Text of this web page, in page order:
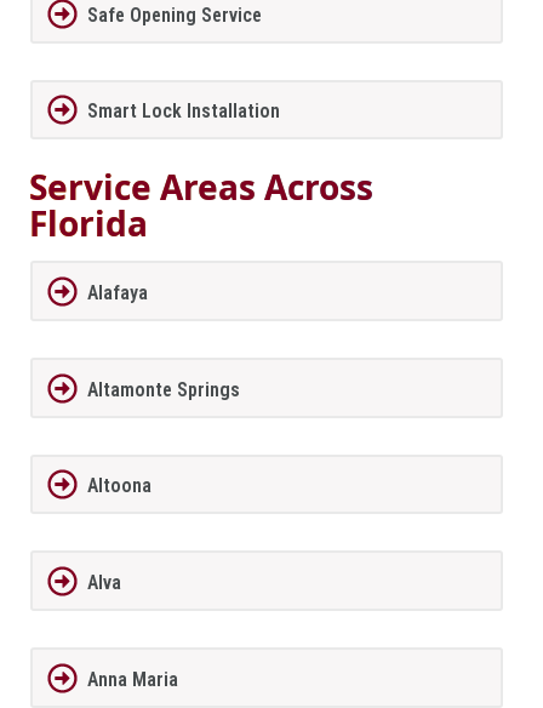
Safe Opening Service
Smart Lock Installation
Service Areas Across
Florida
Alafaya
Altamonte Springs
Altoona
Alva
Anna Maria